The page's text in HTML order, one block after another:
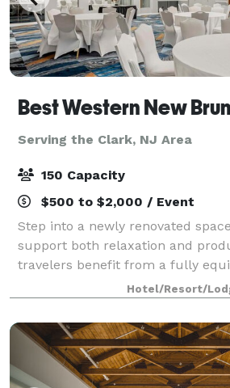
Serving the Clark, NJ Area
150 Capacity
$500 to $2,000 / Event
Step into a newly renovated
support both relaxation and
travelers benefit from a fully
center and flexible meeting and
perfect for hosting events. The
Hotel/Resort/